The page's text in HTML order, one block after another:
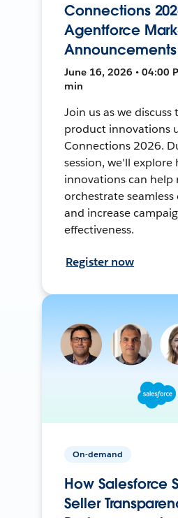
Connections
Agentforce
Announcements
June 16, 2026 • 04:00
min
Join us as we discuss
product innovations
Connections 2026.
session, we'll explore
innovations can help
orchestrate seamless
and increase
effectiveness.
Register now
On-demand
How Salesforce
Seller